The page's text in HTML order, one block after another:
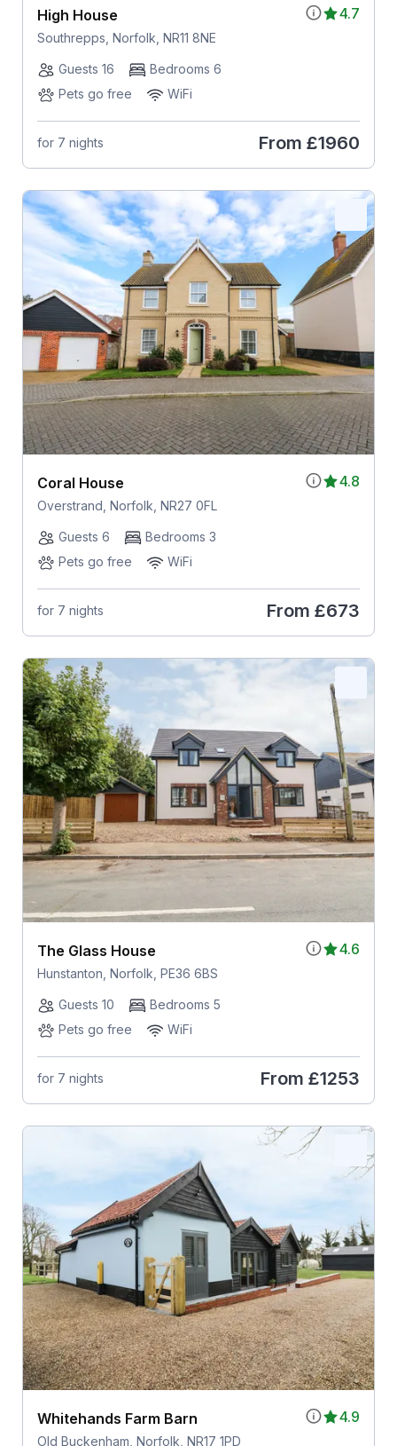
4.7
High House
Southrepps, Norfolk, NR11 8NE
Guests 16
Bedrooms 6
Pets go free
WiFi
for 7 nights From £1960
4.8
Coral House
Overstrand, Norfolk, NR27 0FL
Guests 6
Bedrooms 3
Pets go free
WiFi
for 7 nights From £673
4.6
The Glass House
Hunstanton, Norfolk, PE36 6BS
Guests 10
Bedrooms 5
Pets go free
WiFi
for 7 nights From £1253
4.9
Whitehands Farm Barn
Old Buckenham, Norfolk, NR17 1PD